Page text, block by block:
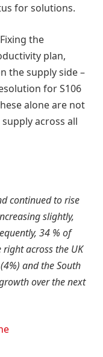
for solutions.
the
plan,
the supply side –
for S106
alone are not
across all
continued to rise
slightly,
34 % of
across the UK
and the South
over the next